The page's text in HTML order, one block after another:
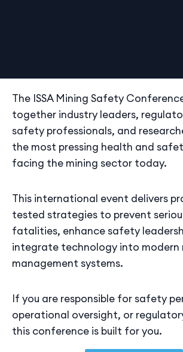
The ISSA Mining Safety
together industry leaders,
safety professionals, and
the most pressing health and
facing the mining sector today.
This international event delivers
tested strategies to prevent
fatalities, enhance safety
integrate technology into modern
management systems.
If you are responsible for safety
operational oversight, or
this conference is built for you.